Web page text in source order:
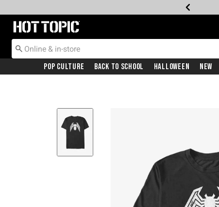
Redirect to Hot Topic Home Page
Pop Culture Back To School Halloween New